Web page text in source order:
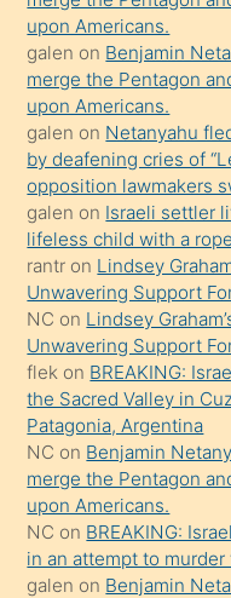
terk
ettiğini
söyledi
sikiş
gerekirken
güzel
şeyler
söylemesi
onu
da
şaşırtır
upon Americans.
galen on Benjamin
merge the Pentagon
upon Americans.
galen on Netanyahu
by deafening cries of
opposition lawmakers
galen on Israeli settler
lifeless child with a
rantr on Lindsey
Unwavering Support
NC on Lindsey
Unwavering Support
flek on BREAKING:
the Sacred Valley in
Patagonia, Argentina
NC on Benjamin
merge the Pentagon
upon Americans.
NC on BREAKING:
in an attempt to murder
galen on Benjamin